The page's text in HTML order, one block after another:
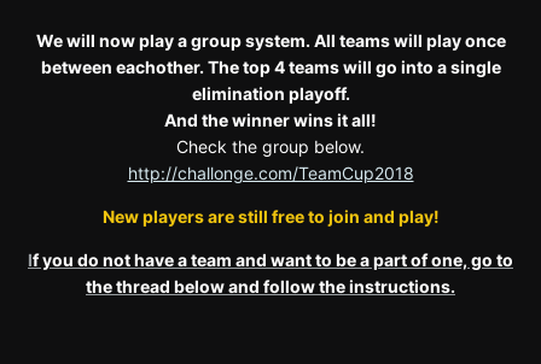
We will now play a group system. All teams will play once
between eachother. The top 4 teams will go into a single
elimination playoff.
And the winner wins it all!
Check the group below.
http://challonge.com/TeamCup2018
New players are still free to join and play!
If you do not have a team and want to be a part of one, go to
the thread below and follow the instructions.